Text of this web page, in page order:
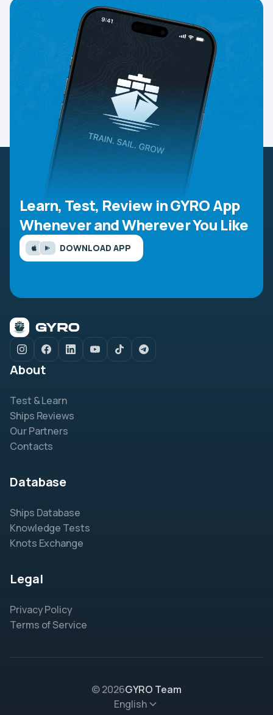
Learn, Test, Review in GYRO App
Whenever and Wherever You Like
DOWNLOAD APP
About
Test & Learn
Ships Reviews
Our Partners
Contacts
Database
Ships Database
Knowledge Tests
Knots Exchange
Legal
Privacy Policy
Terms of Service
© 2026GYRO Team
English